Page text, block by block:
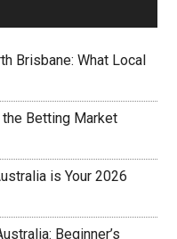
Brisbane: What Local
the Betting Market
is Your 2026
Beginner’s